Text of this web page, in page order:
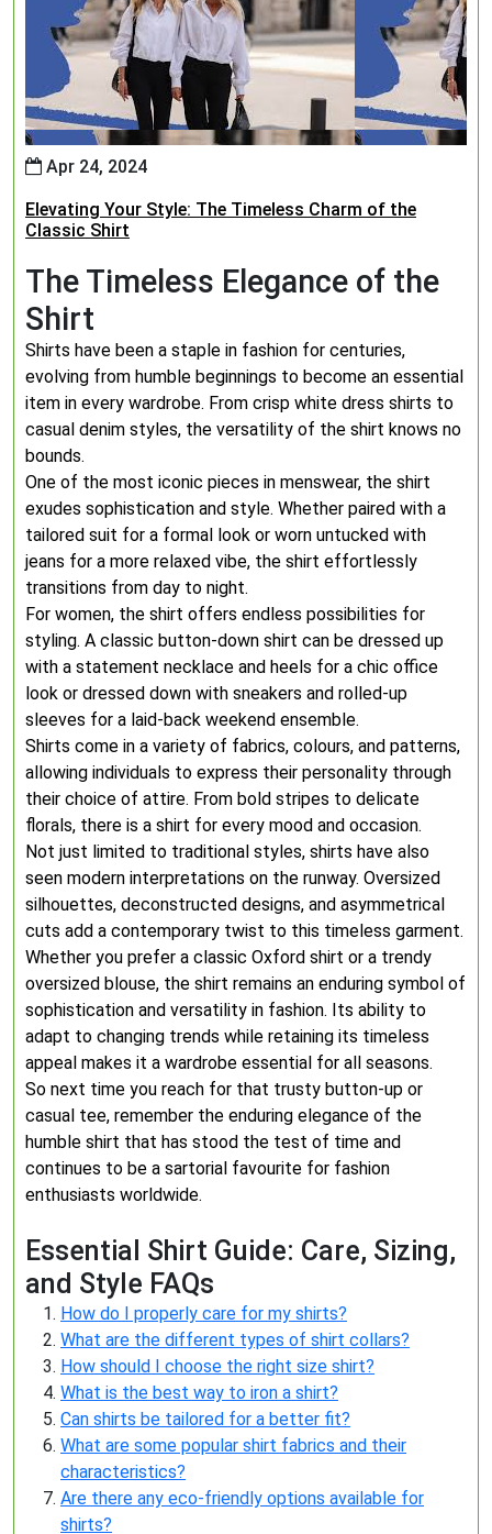
Apr 24, 2024
Elevating Your Style: The Timeless Charm of the
Classic Shirt
The Timeless Elegance of the
Shirt
Shirts have been a staple in fashion for centuries,
evolving from humble beginnings to become an essential
item in every wardrobe. From crisp white dress shirts to
casual denim styles, the versatility of the shirt knows no
bounds.
One of the most iconic pieces in menswear, the shirt
exudes sophistication and style. Whether paired with a
tailored suit for a formal look or worn untucked with
jeans for a more relaxed vibe, the shirt effortlessly
transitions from day to night.
For women, the shirt offers endless possibilities for
styling. A classic button-down shirt can be dressed up
with a statement necklace and heels for a chic office
look or dressed down with sneakers and rolled-up
sleeves for a laid-back weekend ensemble.
Shirts come in a variety of fabrics, colours, and patterns,
allowing individuals to express their personality through
their choice of attire. From bold stripes to delicate
florals, there is a shirt for every mood and occasion.
Not just limited to traditional styles, shirts have also
seen modern interpretations on the runway. Oversized
silhouettes, deconstructed designs, and asymmetrical
cuts add a contemporary twist to this timeless garment.
Whether you prefer a classic Oxford shirt or a trendy
oversized blouse, the shirt remains an enduring symbol of
sophistication and versatility in fashion. Its ability to
adapt to changing trends while retaining its timeless
appeal makes it a wardrobe essential for all seasons.
So next time you reach for that trusty button-up or
casual tee, remember the enduring elegance of the
humble shirt that has stood the test of time and
continues to be a sartorial favourite for fashion
enthusiasts worldwide.
Essential Shirt Guide: Care, Sizing,
and Style FAQs
How do I properly care for my shirts?
What are the different types of shirt collars?
How should I choose the right size shirt?
What is the best way to iron a shirt?
Can shirts be tailored for a better fit?
What are some popular shirt fabrics and their
characteristics?
Are there any eco-friendly options available for
shirts?